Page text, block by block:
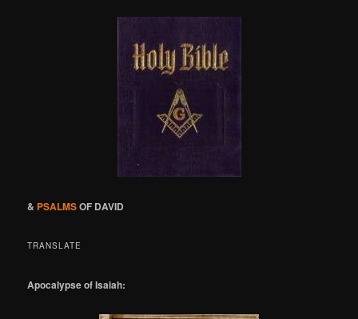
& PSALMSOF DAVID
TRANSLATE
Apocalypse of Isaiah: